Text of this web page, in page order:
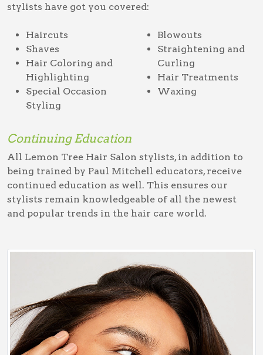
stylists have got you covered:
Haircuts
Shaves
Hair Coloring and
Highlighting
Special Occasion
Styling
Blowouts
Straightening and
Curling
Hair Treatments
Waxing
Continuing Education
All Lemon Tree Hair Salon stylists, in addition to
being trained by Paul Mitchell educators, receive
continued education as well. This ensures our
stylists remain knowledgeable of all the newest
and popular trends in the hair care world.